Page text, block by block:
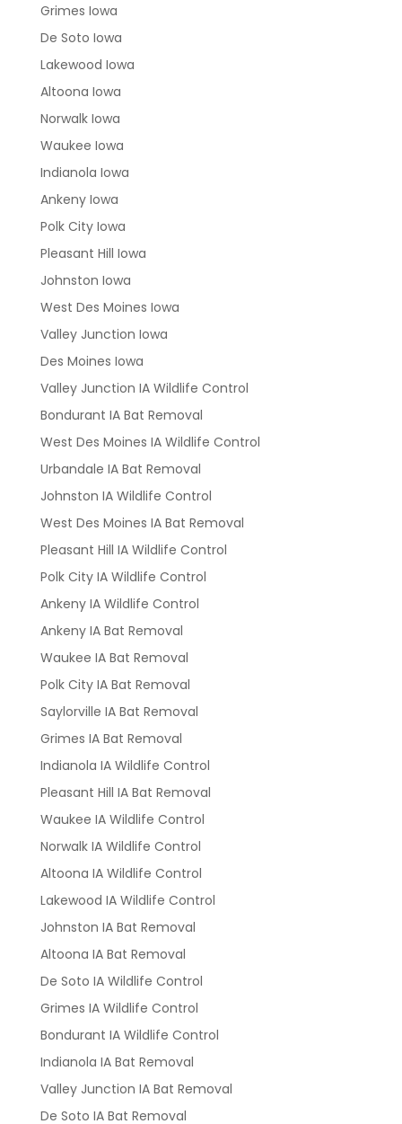
Grimes Iowa
De Soto Iowa
Lakewood Iowa
Altoona Iowa
Norwalk Iowa
Waukee Iowa
Indianola Iowa
Ankeny Iowa
Polk City Iowa
Pleasant Hill Iowa
Johnston Iowa
West Des Moines Iowa
Valley Junction Iowa
Des Moines Iowa
Valley Junction IA Wildlife Control
Bondurant IA Bat Removal
West Des Moines IA Wildlife Control
Urbandale IA Bat Removal
Johnston IA Wildlife Control
West Des Moines IA Bat Removal
Pleasant Hill IA Wildlife Control
Polk City IA Wildlife Control
Ankeny IA Wildlife Control
Ankeny IA Bat Removal
Waukee IA Bat Removal
Polk City IA Bat Removal
Saylorville IA Bat Removal
Grimes IA Bat Removal
Indianola IA Wildlife Control
Pleasant Hill IA Bat Removal
Waukee IA Wildlife Control
Norwalk IA Wildlife Control
Altoona IA Wildlife Control
Lakewood IA Wildlife Control
Johnston IA Bat Removal
Altoona IA Bat Removal
De Soto IA Wildlife Control
Grimes IA Wildlife Control
Bondurant IA Wildlife Control
Indianola IA Bat Removal
Valley Junction IA Bat Removal
De Soto IA Bat Removal